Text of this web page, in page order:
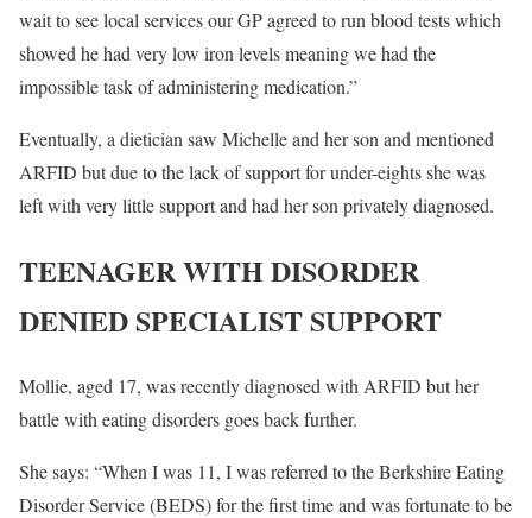
wait to see local services our GP agreed to run blood tests which
showed he had very low iron levels meaning we had the
impossible task of administering medication.”
Eventually, a dietician saw Michelle and her son and mentioned
ARFID but due to the lack of support for under-eights she was
left with very little support and had her son privately diagnosed.
TEENAGER WITH DISORDER
DENIED SPECIALIST SUPPORT
Mollie, aged 17, was recently diagnosed with ARFID but her
battle with eating disorders goes back further.
She says: “When I was 11, I was referred to the Berkshire Eating
Disorder Service (BEDS) for the first time and was fortunate to be